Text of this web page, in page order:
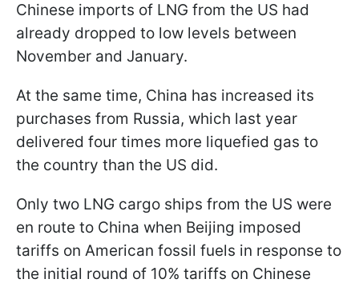
Chinese imports of LNG from the US had
already dropped to low levels between
November and January.
At the same time, China has increased its
purchases from Russia, which last year
delivered four times more liquefied gas to
the country than the US did.
Only two LNG cargo ships from the US were
en route to China when Beijing imposed
tariffs on American fossil fuels in response to
the initial round of 10% tariffs on Chinese